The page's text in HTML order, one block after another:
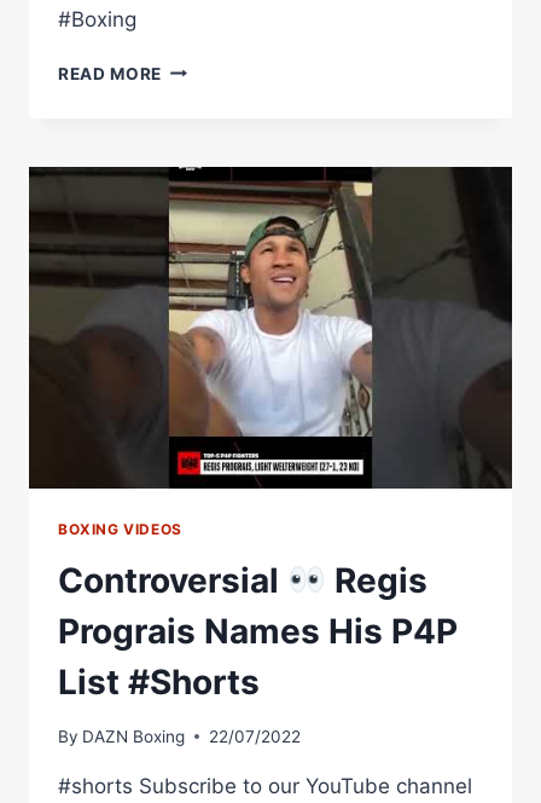
#Boxing
READ MORE CANELO
HASIM
RAHMAN
JR'S
TOP
5
P4P
LIST
#SHORTS
BOXING VIDEOS
Controversial
Regis
Prograis Names His P4P
List #Shorts
By DAZN Boxing 22/07/2022
#shorts Subscribe to our YouTube channel